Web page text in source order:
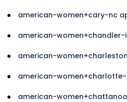
american-women+cary-nc
american-women+chandler-
american-
american-
american-